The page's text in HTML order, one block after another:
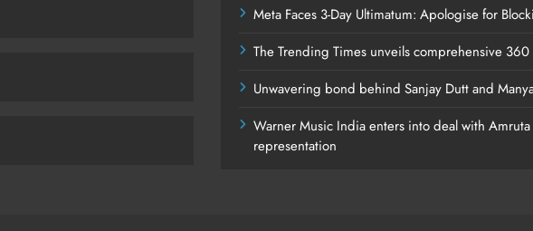
Meta Faces 3-Day Ultimatum: Apologise for
The Trending Times unveils comprehensive
Unwavering bond behind Sanjay Dutt and
Warner Music India enters into deal with
representation